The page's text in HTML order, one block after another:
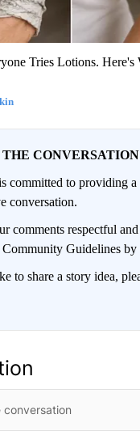
Tries Lotions. Here's
THE CONVERSATION
committed to providing
conversation.
comments respectful
Guidelines by
to share a story idea,